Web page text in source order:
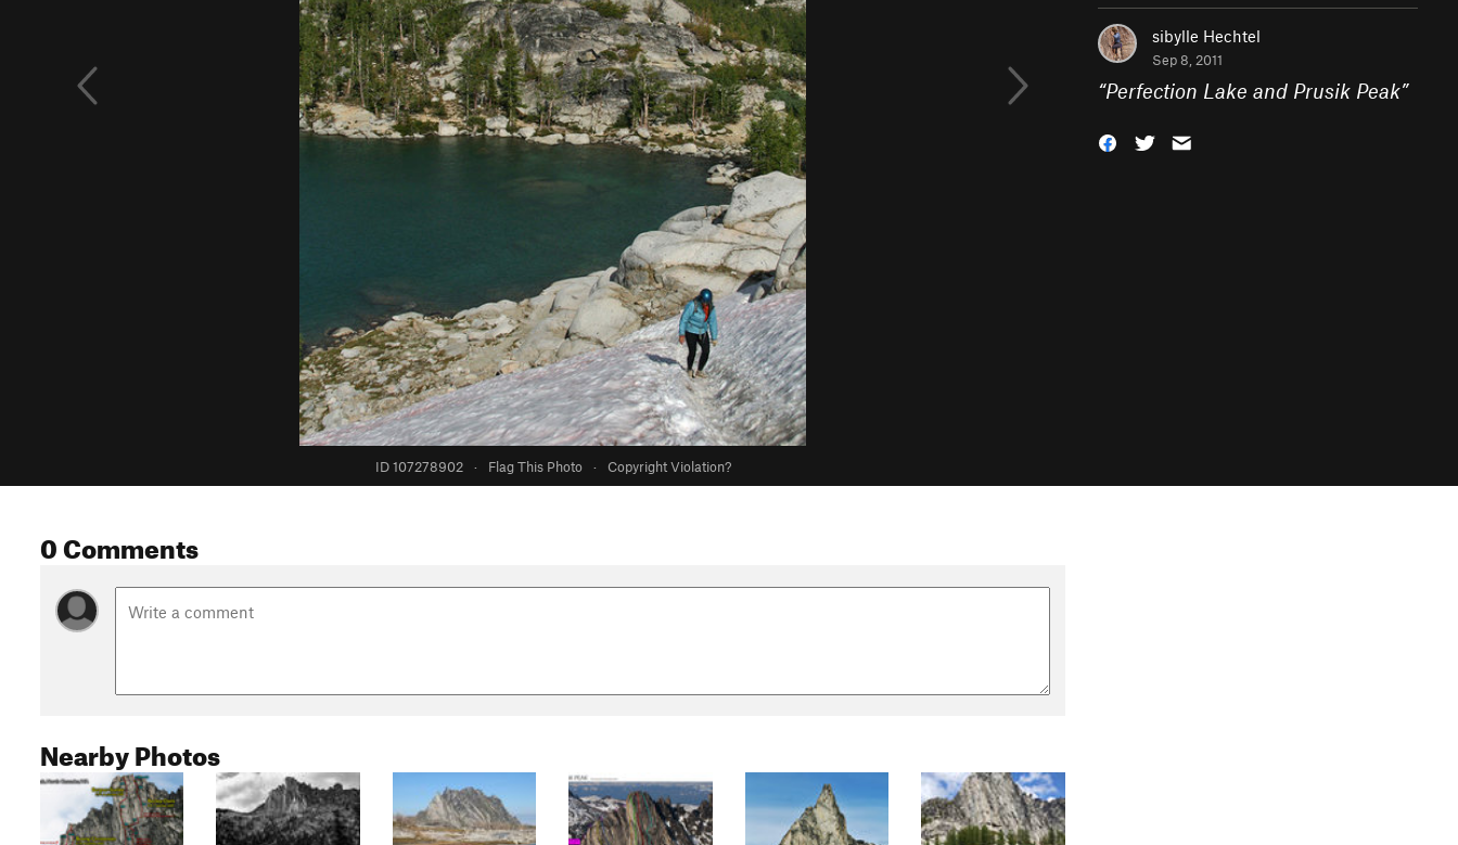
ID 107278902 · Flag This Photo · Copyright Violation?
sibylle Hechtel
Sep 8, 2011
“Perfection Lake and Prusik Peak”
0 Comments
Nearby Photos